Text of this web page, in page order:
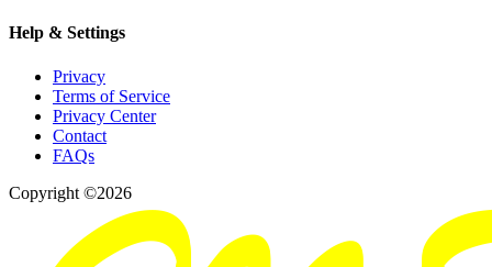
Help & Settings
Privacy
Terms of Service
Privacy Center
Contact
FAQs
Copyright ©2026